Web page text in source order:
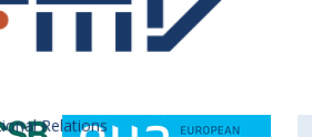
Relations
of various International